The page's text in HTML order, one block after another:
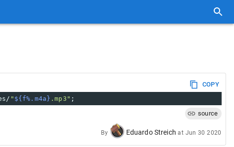
COPY
" ${f%.m4a} .mp3" ;
source
By Eduardo Streich at Jun 30 2020